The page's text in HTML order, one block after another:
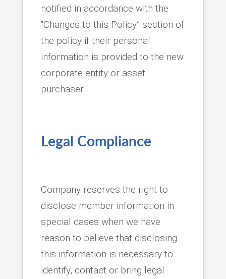
notified in accordance with the
“Changes to this Policy” section of
the policy if their personal
information is provided to the new
corporate entity or asset
purchaser.
Legal Compliance
Company reserves the right to
disclose member information in
special cases when we have
reason to believe that disclosing
this information is necessary to
identify, contact or bring legal